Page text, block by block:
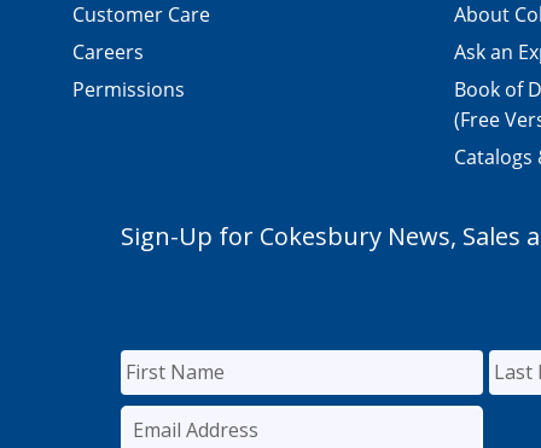
Customer Care
Careers
Permissions
About
Ask an
Book of
(Free
Catalogs